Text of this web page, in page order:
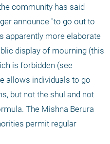
community has said
announce "to go out to
apparently more elaborate
display of mourning (this
is forbidden (see
allows individuals to go
but not the shul and not
The Mishna Berura
permit regular